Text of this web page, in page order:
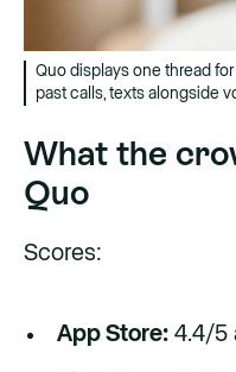
Quo displays one thread
past calls, texts alongside
What the
Quo
Scores:
App Store: 4.4/5